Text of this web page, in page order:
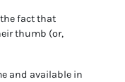
fact that
thumb (or,
and available in